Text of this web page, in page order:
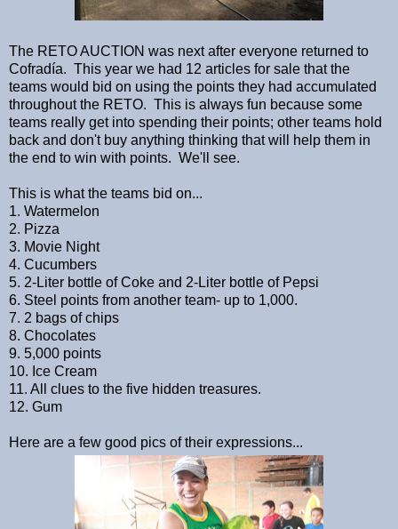
The RETO AUCTION was next after everyone returned to
Cofradía. This year we had 12 articles for sale that the
teams would bid on using the points they had accumulated
throughout the RETO. This is always fun because some
teams really get into spending their points; other teams hold
back and don't buy anything thinking that will help them in
the end to win with points. We'll see.
This is what the teams bid on...
1. Watermelon
2. Pizza
3. Movie Night
4. Cucumbers
5. 2-Liter bottle of Coke and 2-Liter bottle of Pepsi
6. Steel points from another team- up to 1,000.
7. 2 bags of chips
8. Chocolates
9. 5,000 points
10. Ice Cream
11. All clues to the five hidden treasures.
12. Gum
Here are a few good pics of their expressions...